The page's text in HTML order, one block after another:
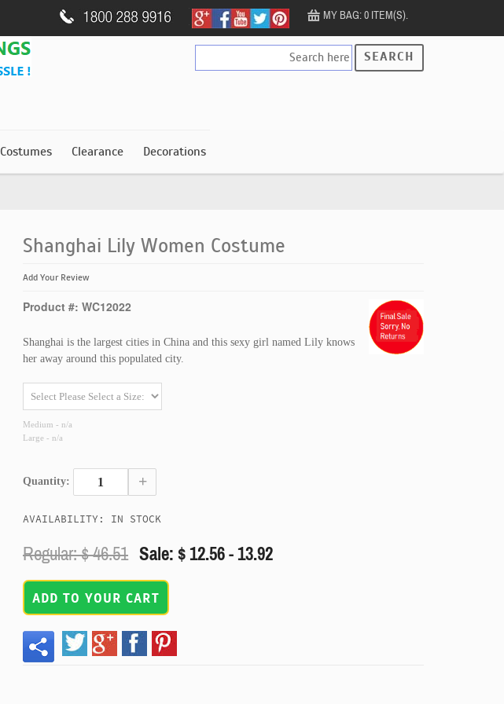
MY BAG: 0 ITEM(S).
SEARCH
Costumes Clearance Decorations
Shanghai Lily Women Costume
Add Your Review
Product #: WC12022
Shanghai is the largest cities in China and this sexy girl named Lily knows
her away around this populated city.
Medium - n/a
Large - n/a
Quantity: +
AVAILABILITY: IN STOCK
Regular: $46.51 Sale: $ 12.56 - 13.92
ADD TO YOUR CART